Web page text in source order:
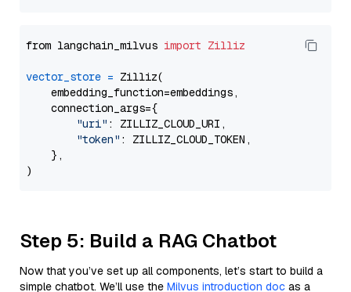
from langchain_milvus import Zilliz
vector_store = Zilliz(
    embedding_function=embeddings,
    connection_args={
"uri" : ZILLIZ_CLOUD_URI,
"token" : ZILLIZ_CLOUD_TOKEN,
    },
Step 5: Build a RAG Chatbot
Now that you’ve set up all components, let’s start to build a
simple chatbot. We’ll use the Milvus introduction doc as a